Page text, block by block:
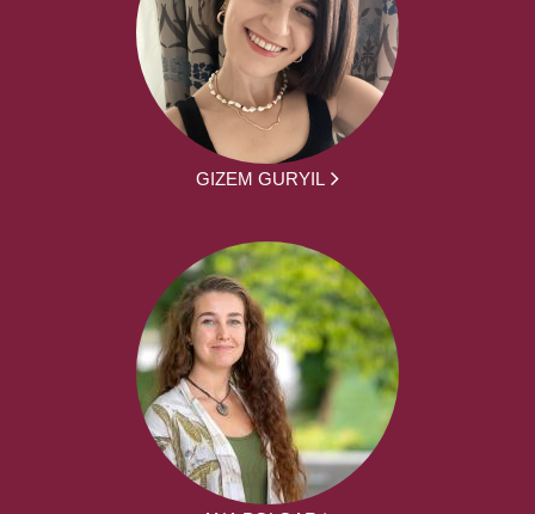
GIZEM GURYIL